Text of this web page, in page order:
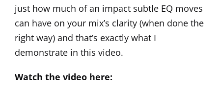
just how much of an impact subtle EQ moves
can have on your mix’s clarity (when done the
right way) and that’s exactly what I
demonstrate in this video.
Watch the video here: